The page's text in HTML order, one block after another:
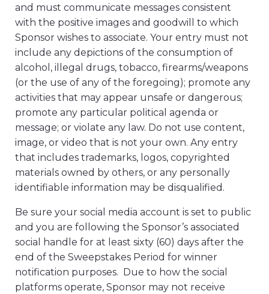
and must communicate messages consistent
with the positive images and goodwill to which
Sponsor wishes to associate. Your entry must not
include any depictions of the consumption of
alcohol, illegal drugs, tobacco, firearms/weapons
(or the use of any of the foregoing); promote any
activities that may appear unsafe or dangerous;
promote any particular political agenda or
message; or violate any law. Do not use content,
image, or video that is not your own. Any entry
that includes trademarks, logos, copyrighted
materials owned by others, or any personally
identifiable information may be disqualified.
Be sure your social media account is set to public
and you are following the Sponsor’s associated
social handle for at least sixty (60) days after the
end of the Sweepstakes Period for winner
notification purposes. Due to how the social
platforms operate, Sponsor may not receive